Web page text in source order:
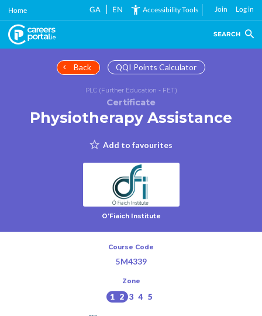
Skip
main
content
Home GA EN Accessibility Tools Join Log in
SEARCH